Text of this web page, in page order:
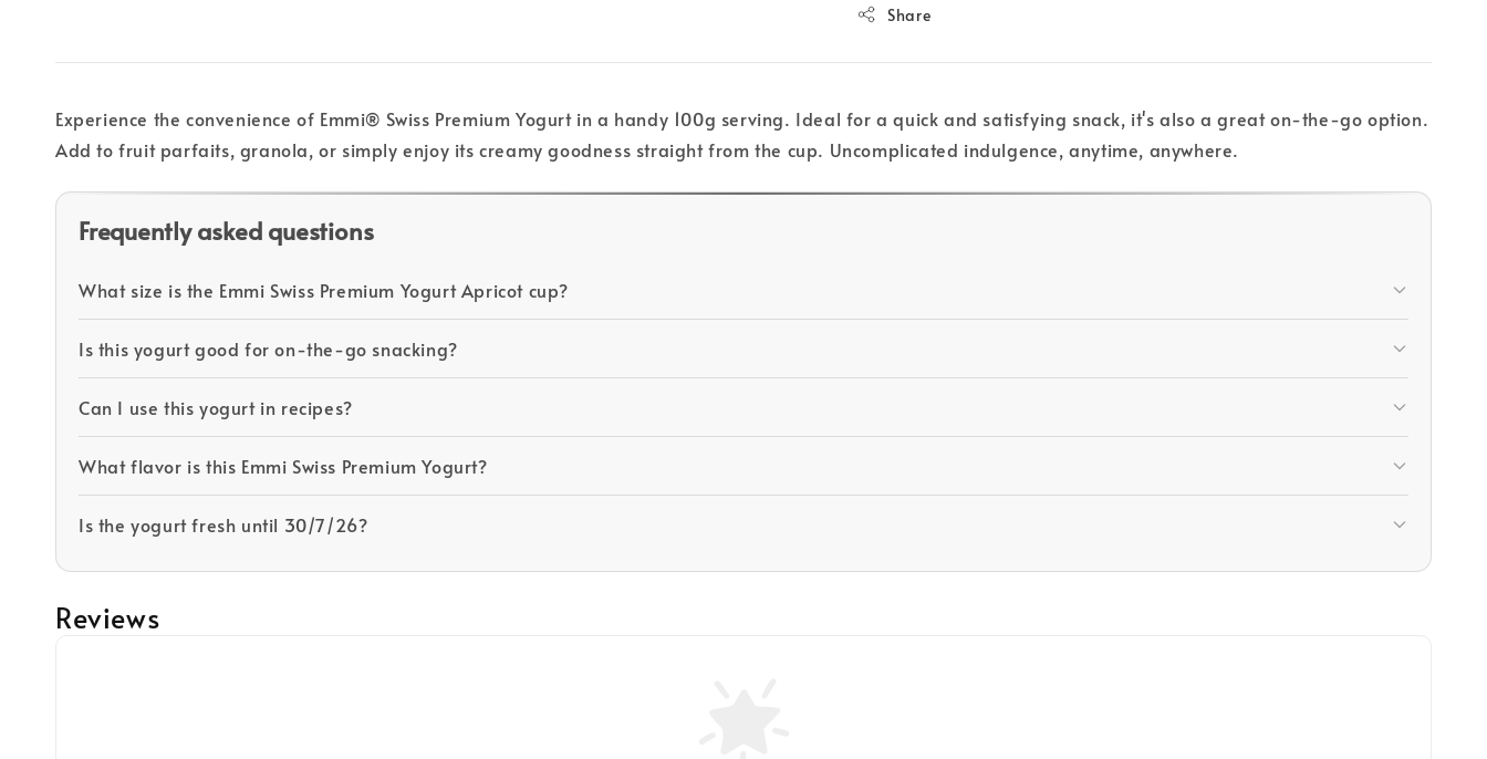
Share
Experience the convenience of Emmi® Swiss Premium Yogurt in a handy 100g serving. Ideal for a quick and satisfying snack, it's also a great on-the-go option.
Add to fruit parfaits, granola, or simply enjoy its creamy goodness straight from the cup. Uncomplicated indulgence, anytime, anywhere.
Frequently asked questions
What size is the Emmi Swiss Premium Yogurt Apricot cup?
Is this yogurt good for on-the-go snacking?
Can I use this yogurt in recipes?
What flavor is this Emmi Swiss Premium Yogurt?
Is the yogurt fresh until 30/7/26?
Reviews